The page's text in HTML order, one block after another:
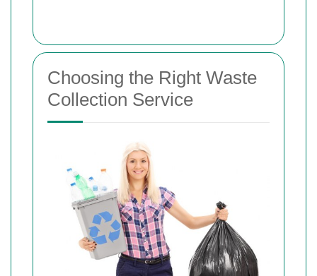
Choosing the Right Waste
Collection Service